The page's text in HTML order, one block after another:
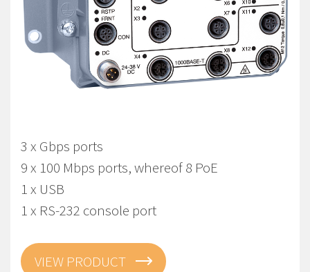
3 x Gbps ports
9 x 100 Mbps ports, whereof 8 PoE
1 x USB
1 x RS-232 console port
VIEW PRODUCT